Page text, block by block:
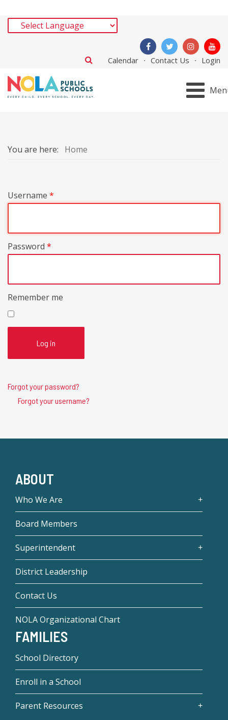
Calendar Contact Us Login
You are here: Home
Username *
Password *
Remember me
Log in
Forgot your password?
Forgot your username?
ABOUT
Who We Are
Board Members
Superintendent
District Leadership
Contact Us
NOLA Organizational Chart
FAMILIES
School Directory
Enroll in a School
Parent Resources